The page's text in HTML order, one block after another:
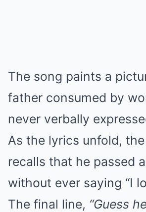
The song paints a
father consumed by
never verbally
As the lyrics unfold,
recalls that he passed
without ever saying “I
The final line, “Guess